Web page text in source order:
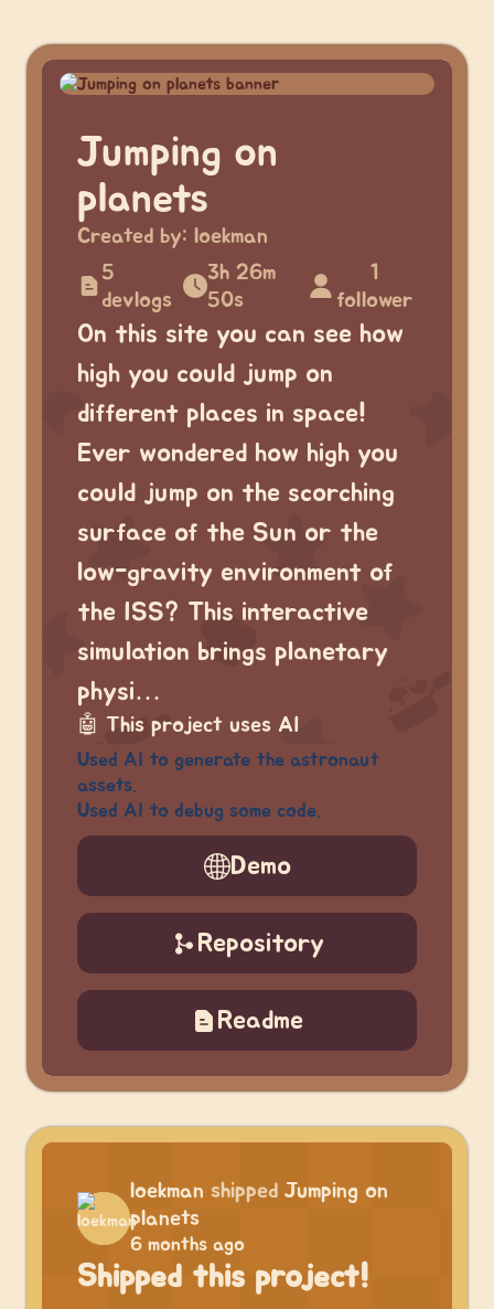
Jumping on
planets
Created by: loekman
5
devlogs
3h 26m
50s
1
follower
On this site you can see how
high you could jump on
different places in space!
Ever wondered how high you
could jump on the scorching
surface of the Sun or the
low-gravity environment of
the ISS? This interactive
simulation brings planetary
physi…
🤖 This project uses AI
Used AI to generate the astronaut
assets.
Used AI to debug some code.
Demo
Repository
Readme
loekman shipped Jumping on
planets
6 months ago
Shipped this project!